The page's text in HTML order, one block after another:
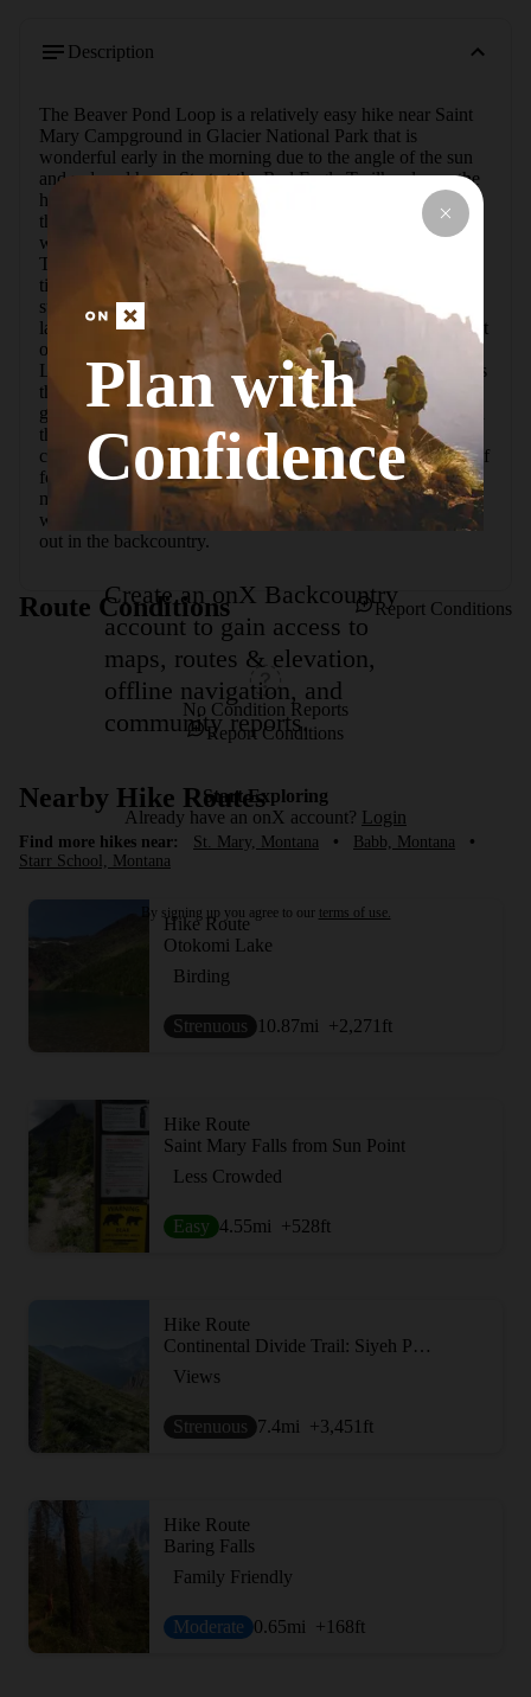
Description
The Beaver Pond Loop is a relatively easy hike near Saint
Mary Campground in Glacier National Park that is
wonderful early in the morning due to the angle of the sun
and reduced haze. Start at the Red Eagle Trailhead near the
historic 1913 Saint Mary Ranger Station on the east side of
the parking lot.  Make sure to carry bear spray, especially
when hiking early in the morning or late in the evening.
There tend to be moose and bears that are active at these
times, and the dense forest around Beaver Pond can make
surprise close encounters something to watch out for.  A
large burn a few years ago swept through this area southeast
of the Saint Mary Lake, and the area is still recovering.
Large clumps of fireweed have taken hold of the hillsides as
the new trees start to take root. When the wind is low, the
glassy surface of Saint Mary Lake reflects the mountains on
the other side; it is a great spot to skip rocks if any good
candidates can still be found along the shore.  The hike itself
follows a very small loop less than 4 miles with not too
much elevation gain, and it is a good hike to get acquainted
with the park or for those who donat want to tread too far
out in the backcountry.
Route Conditions Report Conditions
No Condition Reports
Report Conditions
Nearby Hike Routes
Find more hikes near: St. Mary, Montana • Babb, Montana
•
Starr School, Montana
Hike Route
Otokomi Lake
Birding
Strenuous 10.87mi +2,271 ft
Hike Route
Saint Mary Falls from Sun Point
Less Crowded
Easy 4.55mi +528ft
Hike Route
Continental Divide Trail: Siyeh Pass Alternate
Views
Strenuous 7.4mi +3,451 ft
Hike Route
Baring Falls
Family Friendly
Moderate 0.65mi +168ft
Plan with
Confidence
Create an onX Backcountry
account to gain access to
maps, routes & elevation,
offline navigation, and
community reports.
Start Exploring
Already have an onX account? Login
By signing up you agree to our terms of use.